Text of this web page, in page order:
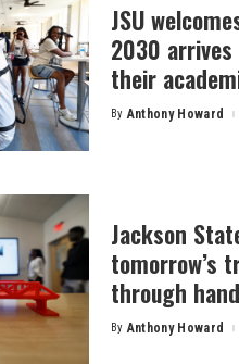
JSU
2030 arrives
their
Posted
By Anthony Howard
Jackson
tomorrow’s
through
Posted
By Anthony Howard